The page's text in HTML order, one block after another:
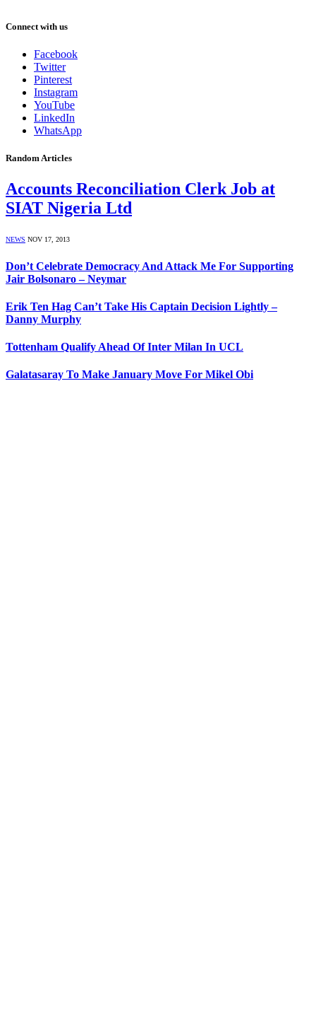
Connect with us
Facebook
Twitter
Pinterest
Instagram
YouTube
LinkedIn
WhatsApp
Random Articles
Accounts Reconciliation Clerk Job at
SIAT Nigeria Ltd
NEWS NOV 17, 2013
Don’t Celebrate Democracy And Attack Me For Supporting
Jair Bolsonaro – Neymar
Erik Ten Hag Can’t Take His Captain Decision Lightly –
Danny Murphy
Tottenham Qualify Ahead Of Inter Milan In UCL
Galatasaray To Make January Move For Mikel Obi